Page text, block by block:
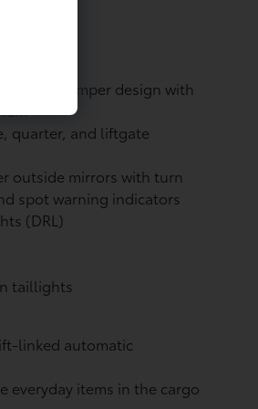
and bumper design with
quarter, and liftgate
outside mirrors with turn
spot warning indicators
(DRL)
taillights
linked automatic
everyday items in the cargo